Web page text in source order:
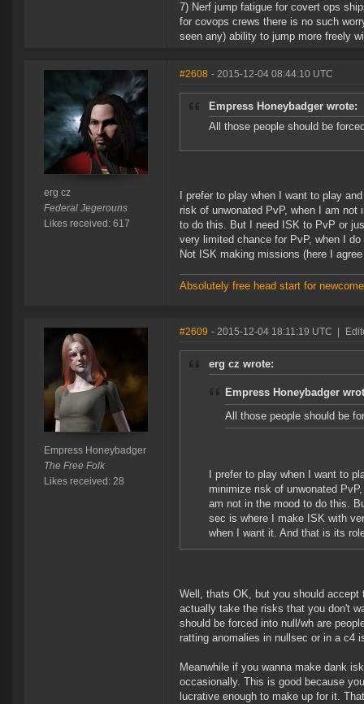
7) Nerf jump fatigue for covert ops
for covops crews there is no such
seen any) ability to jump more freely
erg cz
Federal Jegerouns
Likes received: 617
#2608 - 2015-12-04 08:44:10 UTC
Empress Honeybadger wrote:
All those people should be
I prefer to play when I want to play
risk of unwonated PvP, when I am
to do this. But I need ISK to PvP or
very limited chance for PvP, when I
Not ISK making missions (here I
Absolutely free head start for
Empress Honeybadger
The Free Folk
Likes received: 28
#2609 - 2015-12-04 18:11:19 UTC
erg cz wrote:
Empress Honeybadger
All those people should be
I prefer to play when I want to
minimize risk of unwonated
am not in the mood to do this.
sec is where I make ISK with
when I want it. And that is its
Well, thats OK, but you should
actually take the risks that you don't
should be forced into null/wh are
ratting anomalies in nullsec or in a c4
Meanwhile if you wanna make dank
occasionally. This is good because
lucrative enough to make up for it.